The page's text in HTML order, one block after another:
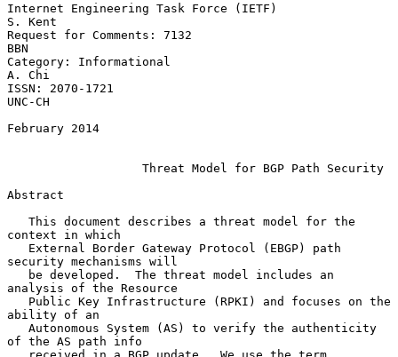
Internet Engineering Task Force (IETF)
S. Kent
Request for Comments: 7132
BBN
Category: Informational
A. Chi
ISSN: 2070-1721
UNC-CH
February 2014
Threat Model for BGP Path Security
Abstract
context in which
security mechanisms will
analysis of the Resource
ability of an
of the AS path info